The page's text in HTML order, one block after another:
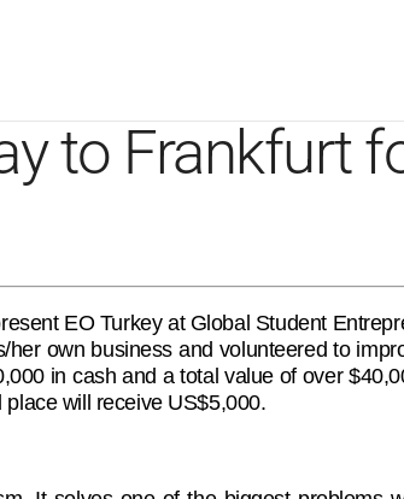
to Frankfurt
EO Turkey at Global Student
own business and volunteered to
in cash and a total value of over
will receive US$5,000.